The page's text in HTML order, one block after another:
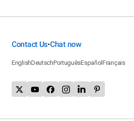
Contact Us•Chat now
EnglishDeutschPortuguêsEspañolFrançais